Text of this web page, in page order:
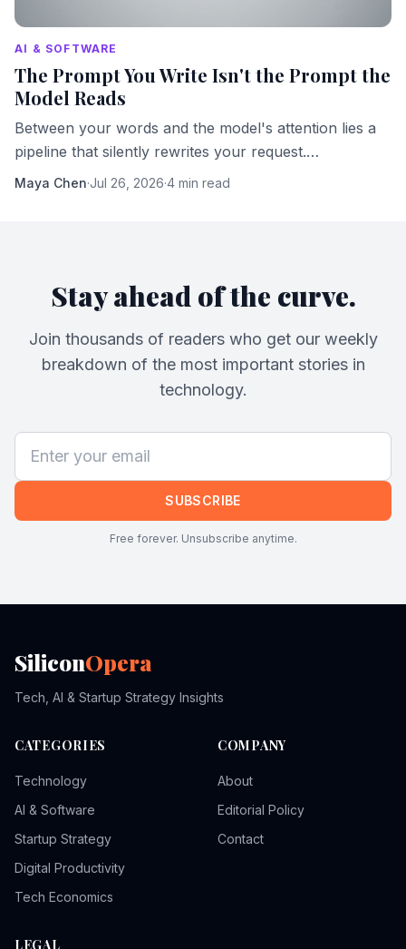
AI & SOFTWARE
The Prompt You Write Isn't the Prompt the
Model Reads
Between your words and the model's attention lies a
pipeline that silently rewrites your request.
Understanding it changes how you work with AI.
Maya Chen·Jul 26, 2026·4 min read
Stay ahead of the curve.
Join thousands of readers who get our weekly
breakdown of the most important stories in
technology.
SUBSCRIBE
Free forever. Unsubscribe anytime.
SiliconOpera
Tech, AI & Startup Strategy Insights
CATEGORIES
Technology
AI & Software
Startup Strategy
Digital Productivity
Tech Economics
COMPANY
About
Editorial Policy
Contact
LEGAL